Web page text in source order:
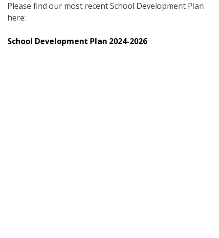
Please find our most recent School Development Plan
here:
School Development Plan 2024-2026